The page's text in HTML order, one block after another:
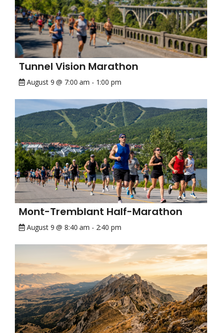
Tunnel Vision Marathon
August 9 @ 7:00 am - 1:00 pm
Mont-Tremblant Half-Marathon
August 9 @ 8:40 am - 2:40 pm